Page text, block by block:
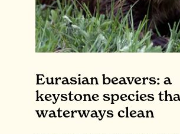
Eurasian beavers: a
keystone species
waterways clean